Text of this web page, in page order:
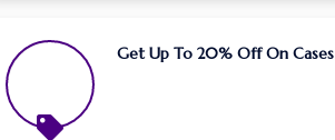
Get Up To 20% Off On Cases